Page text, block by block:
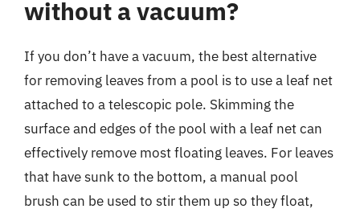
without a vacuum?
If you don’t have a vacuum, the best alternative
for removing leaves from a pool is to use a leaf net
attached to a telescopic pole. Skimming the
surface and edges of the pool with a leaf net can
effectively remove most floating leaves. For leaves
that have sunk to the bottom, a manual pool
brush can be used to stir them up so they float,